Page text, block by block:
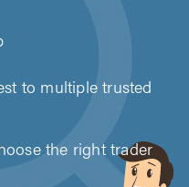
to multiple trusted
the right trader